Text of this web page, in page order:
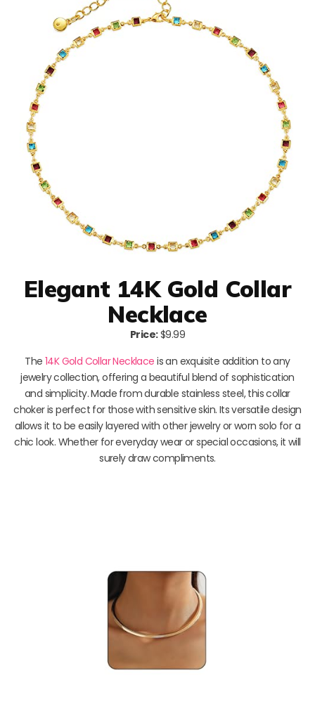
Elegant 14K Gold Collar
Necklace
Price:$9.99
The14K Gold Collar Necklace is an exquisite addition to any
jewelry collection, offering a beautiful blend of sophistication
and simplicity. Made from durable stainless steel, this collar
choker is perfect for those with sensitive skin. Its versatile design
allows it to be easily layered with other jewelry or worn solo for a
chic look. Whether for everyday wear or special occasions, it will
surely draw compliments.